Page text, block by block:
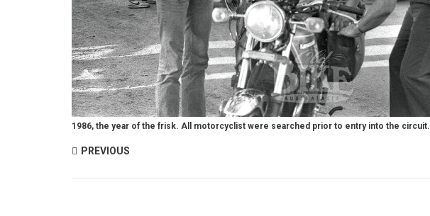
1986, the year of the frisk. All motorcyclist were searched prior to entry into the circuit.
PREVIOUS